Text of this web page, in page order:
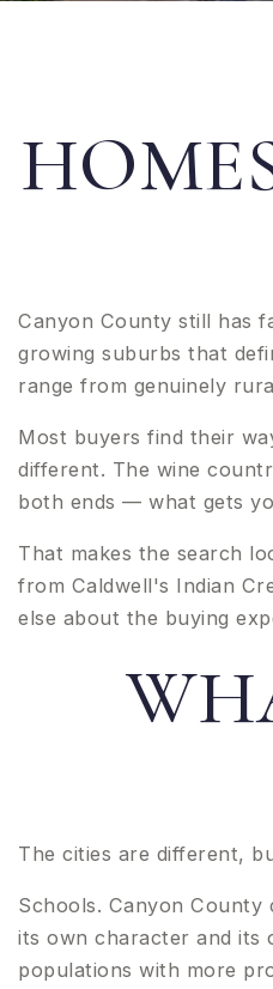
Canyon County still has
growing suburbs that
range from genuinely
Most buyers find their
different. The wine
both ends — what gets
That makes the search
from Caldwell's Indian
else about the buying
The cities are different,
Schools. Canyon
its own character and its
populations with more